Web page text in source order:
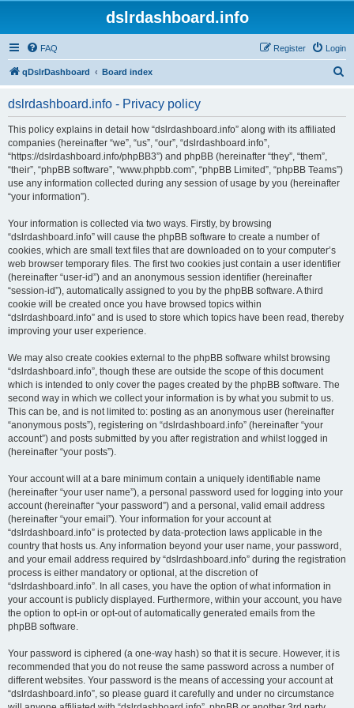
dslrdashboard.info
FAQ Login
Register
qDslrDashboard Board index
dslrdashboard.info - Privacy policy
This policy explains in detail how “dslrdashboard.info” along with its affiliated
companies (hereinafter “we”, “us”, “our”, “dslrdashboard.info”,
“https://dslrdashboard.info/phpBB3”) and phpBB (hereinafter “they”, “them”,
“their”, “phpBB software”, “www.phpbb.com”, “phpBB Limited”, “phpBB Teams”)
use any information collected during any session of usage by you (hereinafter
“your information”).
Your information is collected via two ways. Firstly, by browsing
“dslrdashboard.info” will cause the phpBB software to create a number of
cookies, which are small text files that are downloaded on to your computer’s
web browser temporary files. The first two cookies just contain a user identifier
(hereinafter “user-id”) and an anonymous session identifier (hereinafter
“session-id”), automatically assigned to you by the phpBB software. A third
cookie will be created once you have browsed topics within
“dslrdashboard.info” and is used to store which topics have been read, thereby
improving your user experience.
We may also create cookies external to the phpBB software whilst browsing
“dslrdashboard.info”, though these are outside the scope of this document
which is intended to only cover the pages created by the phpBB software. The
second way in which we collect your information is by what you submit to us.
This can be, and is not limited to: posting as an anonymous user (hereinafter
“anonymous posts”), registering on “dslrdashboard.info” (hereinafter “your
account”) and posts submitted by you after registration and whilst logged in
(hereinafter “your posts”).
Your account will at a bare minimum contain a uniquely identifiable name
(hereinafter “your user name”), a personal password used for logging into your
account (hereinafter “your password”) and a personal, valid email address
(hereinafter “your email”). Your information for your account at
“dslrdashboard.info” is protected by data-protection laws applicable in the
country that hosts us. Any information beyond your user name, your password,
and your email address required by “dslrdashboard.info” during the registration
process is either mandatory or optional, at the discretion of
“dslrdashboard.info”. In all cases, you have the option of what information in
your account is publicly displayed. Furthermore, within your account, you have
the option to opt-in or opt-out of automatically generated emails from the
phpBB software.
Your password is ciphered (a one-way hash) so that it is secure. However, it is
recommended that you do not reuse the same password across a number of
different websites. Your password is the means of accessing your account at
“dslrdashboard.info”, so please guard it carefully and under no circumstance